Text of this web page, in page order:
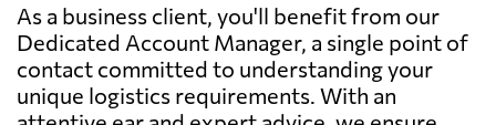
As a business client, you'll benefit from our
Dedicated Account Manager, a single point of
contact committed to understanding your
unique logistics requirements. With an